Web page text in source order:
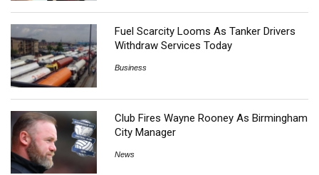
Fuel Scarcity Looms As Tanker Drivers
Withdraw Services Today
Business
Club Fires Wayne Rooney As Birmingham
City Manager
News